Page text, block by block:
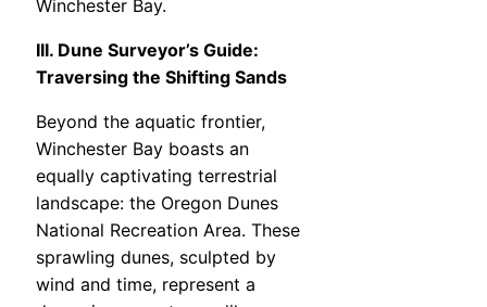
Winchester Bay.
III. Dune Surveyor’s Guide:
Traversing the Shifting Sands
Beyond the aquatic frontier,
Winchester Bay boasts an
equally captivating terrestrial
landscape: the Oregon Dunes
National Recreation Area. These
sprawling dunes, sculpted by
wind and time, represent a